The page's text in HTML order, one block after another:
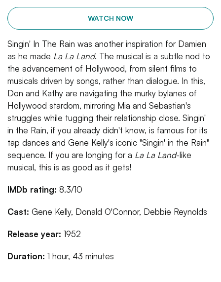
WATCH NOW
Singin' In The Rain was another inspiration for Damien
as he made La La Land. The musical is a subtle nod to
the advancement of Hollywood, from silent films to
musicals driven by songs, rather than dialogue. In this,
Don and Kathy are navigating the murky bylanes of
Hollywood stardom, mirroring Mia and Sebastian's
struggles while tugging their relationship close. Singin'
in the Rain, if you already didn't know, is famous for its
tap dances and Gene Kelly's iconic "Singin' in the Rain"
sequence. If you are longing for a La La Land-like
musical, this is as good as it gets!
IMDb rating: 8.3/10
Cast: Gene Kelly, Donald O'Connor, Debbie Reynolds
Release year: 1952
Duration: 1 hour, 43 minutes